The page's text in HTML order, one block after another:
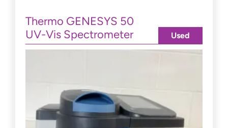
Thermo GENESYS 50
UV-Vis Spectrometer
Used